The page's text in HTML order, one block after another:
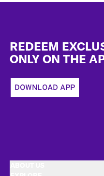
REDEEM
ONLY ON THE
DOWNLOAD APP